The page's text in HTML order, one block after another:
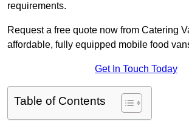
requirements.
Request a free quote now from Catering
affordable, fully equipped mobile food
Get In Touch Today
Table of Contents